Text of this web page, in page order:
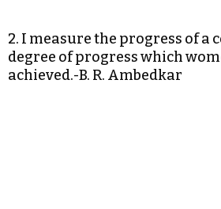
2. I measure the progress of a
degree of progress which
achieved.-B. R. Ambedkar